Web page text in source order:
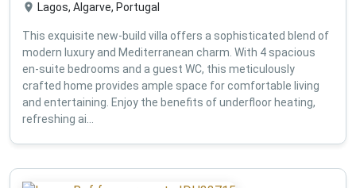
Lagos, Algarve, Portugal
This exquisite new-build villa offers a sophisticated blend of
modern luxury and Mediterranean charm. With 4 spacious
en-suite bedrooms and a guest WC, this meticulously
crafted home provides ample space for comfortable living
and entertaining. Enjoy the benefits of underfloor heating,
refreshing ai...